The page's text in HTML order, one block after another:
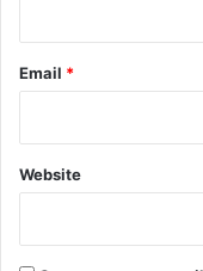
Email *
Website